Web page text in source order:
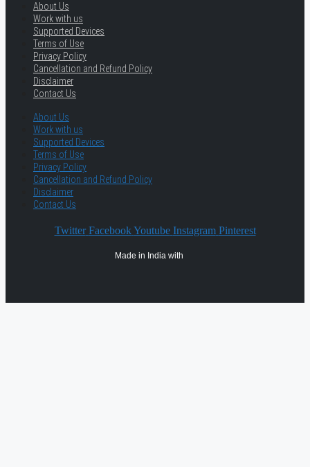
About Us
Work with us
Supported Devices
Terms of Use
Privacy Policy
Cancellation and Refund Policy
Disclaimer
Contact Us
About Us
Work with us
Supported Devices
Terms of Use
Privacy Policy
Cancellation and Refund Policy
Disclaimer
Contact Us
Twitter Facebook Youtube Instagram Pinterest
Made in India with